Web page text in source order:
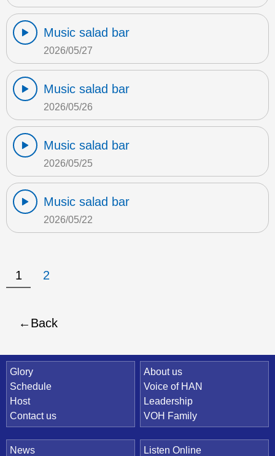
Music salad bar
2026/05/27
Music salad bar
2026/05/26
Music salad bar
2026/05/25
Music salad bar
2026/05/22
1 2
Back
Quick Link
Glory
Schedule
Host
Contact us
About us
Voice of HAN
Leadership
VOH Family
News
Listen Online